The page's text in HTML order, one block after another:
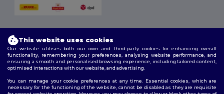
Follow Us
This website uses cookies
Our website utilises both our own and third-party cookies for enhancing overall
functionality, remembering your preferences, analysing website performance, and
ensuring a smooth and personalised browsing experience, including tailored content,
optimised interactions with our website, and advertising.
You can manage your cookie preferences at any time. Essential cookies, which are
necessary for the functioning of the website, cannot be disabled as they are requisite